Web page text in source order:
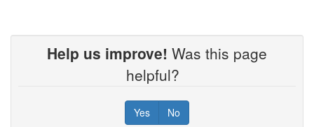
Help us improve! Was this page
helpful?
Yes No